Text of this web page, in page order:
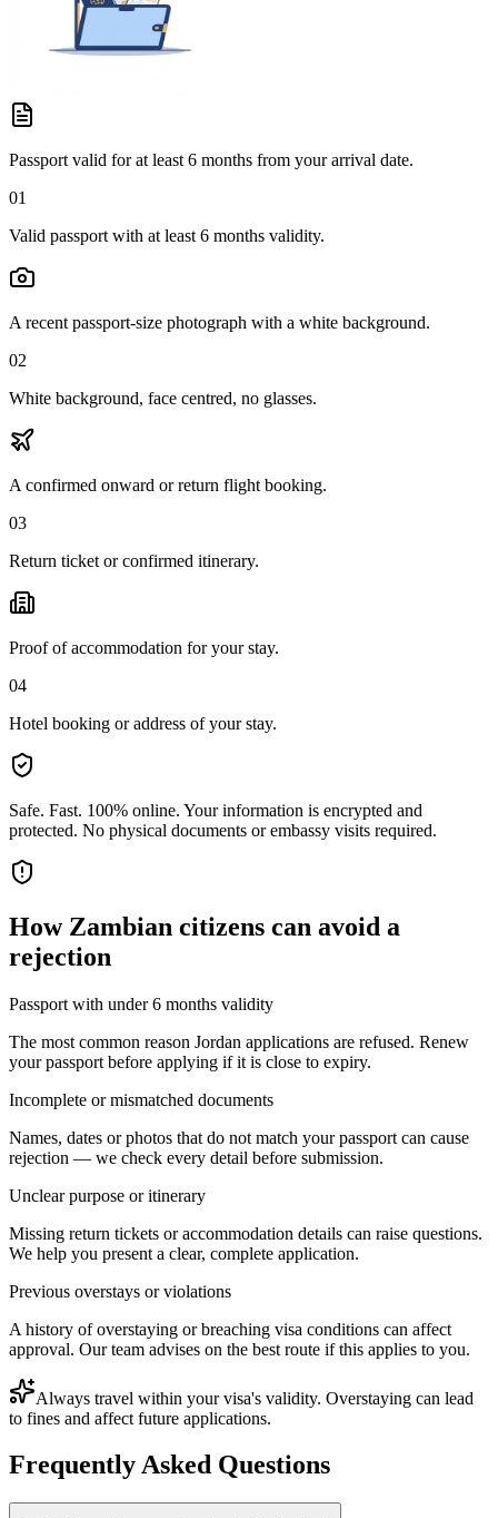
Passport valid for at least 6 months from your arrival date.
01
Valid passport with at least 6 months validity.
A recent passport-size photograph with a white background.
02
White background, face centred, no glasses.
A confirmed onward or return flight booking.
03
Return ticket or confirmed itinerary.
Proof of accommodation for your stay.
04
Hotel booking or address of your stay.
Safe. Fast. 100% online. Your information is encrypted and
protected. No physical documents or embassy visits required.
How Zambian citizens can avoid a
rejection
Passport with under 6 months validity
The most common reason Jordan applications are refused. Renew
your passport before applying if it is close to expiry.
Incomplete or mismatched documents
Names, dates or photos that do not match your passport can cause
rejection — we check every detail before submission.
Unclear purpose or itinerary
Missing return tickets or accommodation details can raise questions.
We help you present a clear, complete application.
Previous overstays or violations
A history of overstaying or breaching visa conditions can affect
approval. Our team advises on the best route if this applies to you.
Always travel within your visa's validity. Overstaying can lead
to fines and affect future applications.
Frequently Asked Questions